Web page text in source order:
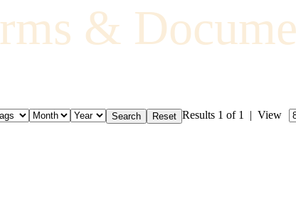
&
Results 1 of 1 | View